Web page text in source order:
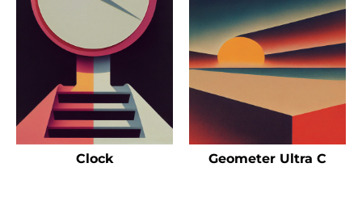
Clock Geometer Ultra C